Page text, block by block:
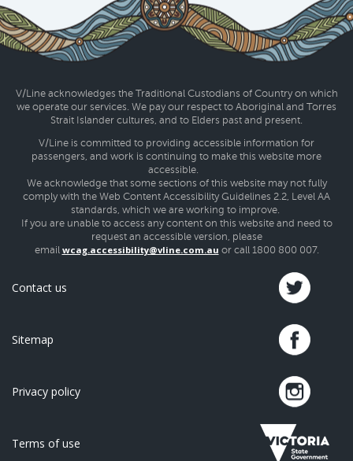
V/Line acknowledges the Traditional Custodians of Country on which
we operate our services. We pay our respect to Aboriginal and Torres
Strait Islander cultures, and to Elders past and present.
V/Line is committed to providing accessible information for
passengers, and work is continuing to make this website more
accessible.
We acknowledge that some sections of this website may not fully
comply with the Web Content Accessibility Guidelines 2.2, Level AA
standards, which we are working to improve.
If you are unable to access any content on this website and need to
request an accessible version, please
email wcag.accessibility@vline.com.au or call 1800 800 007.
Contact us
Sitemap
Privacy policy
Terms of use